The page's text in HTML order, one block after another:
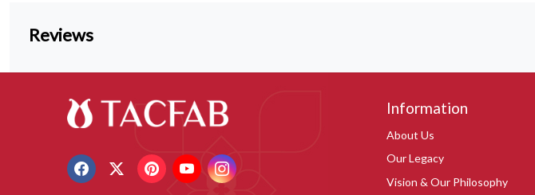
Reviews
Information
About Us
Our Legacy
Vision & Our Philosophy